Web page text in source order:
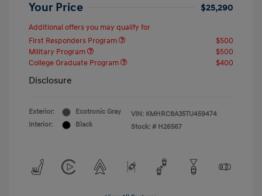
Your Price $25,290
Additional offers you may qualify for
First Responders Program
$500
Military Program
$500
College Graduate Program
$400
Disclosure
Exterior:
Ecotronic Gray
Interior:
Black
VIN: KMHRC8A35TU459474
Stock: # H26567